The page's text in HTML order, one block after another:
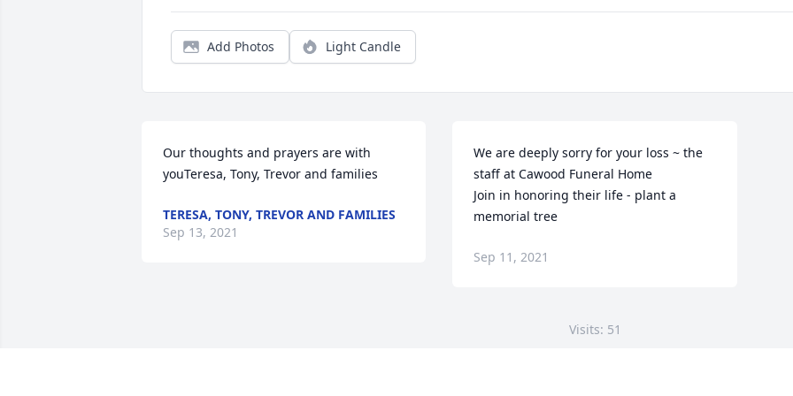
Add Photos Light Candle
Our thoughts and prayers are with
youTeresa, Tony, Trevor and families
TERESA, TONY, TREVOR AND FAMILIES
Sep 13, 2021
We are deeply sorry for your loss ~ the
staff at Cawood Funeral Home
Join in honoring their life - plant a
memorial tree
Sep 11, 2021
Visits: 51